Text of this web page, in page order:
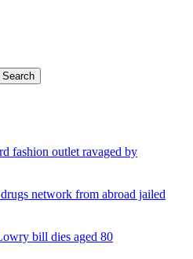
fashion outlet ravaged by
network from abroad jailed
bill dies aged 80